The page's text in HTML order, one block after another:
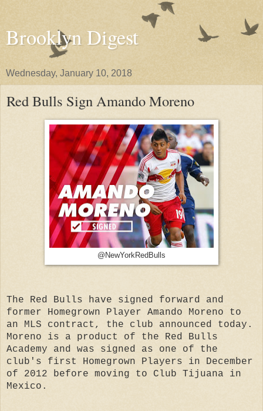
Brooklyn Digest
Wednesday, January 10, 2018
Red Bulls Sign Amando Moreno
@NewYorkRedBulls
The Red Bulls have signed forward and
former Homegrown Player Amando Moreno to
an MLS contract, the club announced today.
Moreno is a product of the Red Bulls
Academy and was signed as one of the
club's first Homegrown Players in December
of 2012 before moving to Club Tijuana in
Mexico.